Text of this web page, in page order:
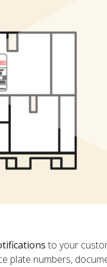
to your
plate numbers,